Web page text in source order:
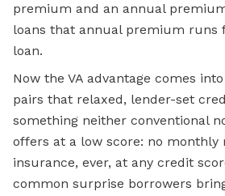
premium and an annual
loans that annual premium runs
loan.
Now the VA advantage comes
pairs that relaxed, lender-set
something neither conventional
offers at a low score: no monthly
insurance, ever, at any credit
common surprise borrowers